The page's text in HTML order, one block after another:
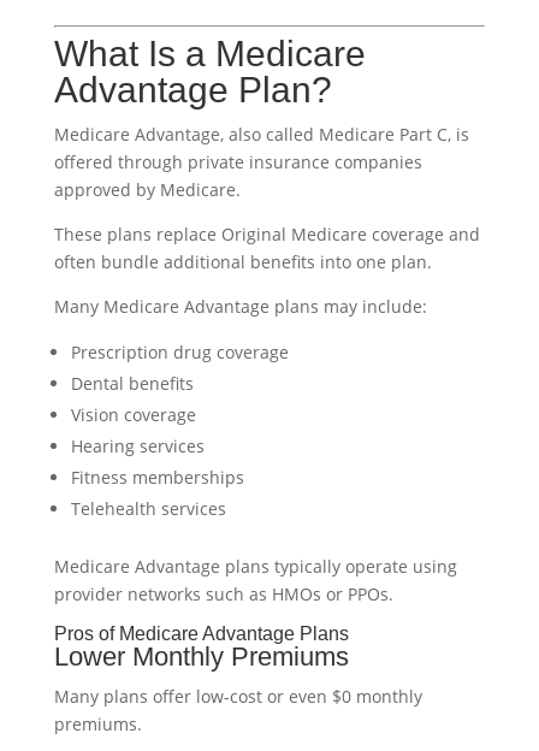
What Is a Medicare
Advantage Plan?
Medicare Advantage, also called Medicare Part C, is
offered through private insurance companies
approved by Medicare.
These plans replace Original Medicare coverage and
often bundle additional benefits into one plan.
Many Medicare Advantage plans may include:
Prescription drug coverage
Dental benefits
Vision coverage
Hearing services
Fitness memberships
Telehealth services
Medicare Advantage plans typically operate using
provider networks such as HMOs or PPOs.
Pros of Medicare Advantage Plans
Lower Monthly Premiums
Many plans offer low-cost or even $0 monthly
premiums.